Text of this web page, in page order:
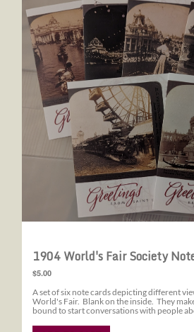
1904 World's Fair Society
$5.00
A set of six note cards depicting different
World's Fair. Blank on the inside. They
bound to start conversations with people